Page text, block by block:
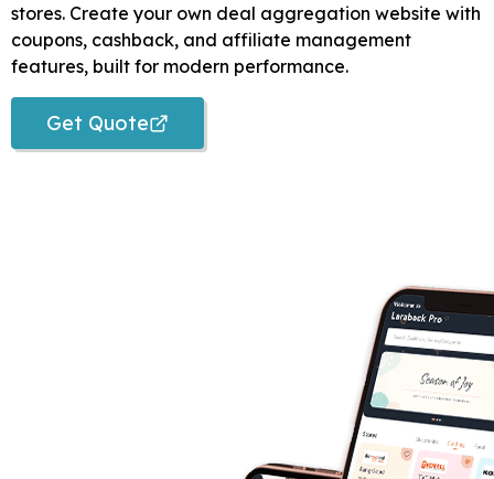
stores. Create your own deal aggregation website with
coupons, cashback, and affiliate management
features, built for modern performance.
Get Quote